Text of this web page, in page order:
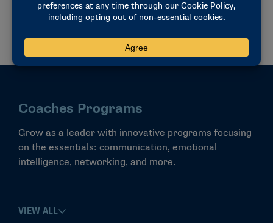
VIEW ALL
Coaches Programs
Grow as a leader with innovative programs focusing
on the essentials: communication, emotional
intelligence, networking, and more.
VIEW ALL